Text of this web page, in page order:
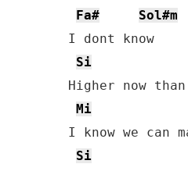
Fa#
Sol#m
I dont know
Si
Higher now
Mi
I know we can
Si